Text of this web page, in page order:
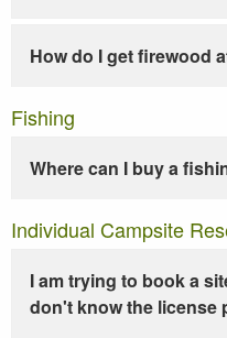
How do I get firewood
Fishing
Where can I buy a
Individual Campsite
I am trying to book a
don't know the license